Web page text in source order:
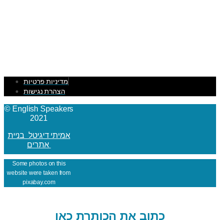
מדיניות פרטיות
הצהרת נגישות
© English Speakers
2021
אמיתי דיגיטל בניית
אתרים
Some photos on this
website were taken from
pixabay.com
כתוב את הכותרת כאן